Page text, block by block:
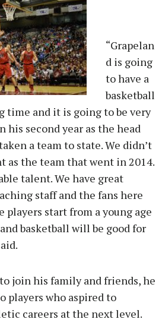
“Grapelan
d is going
to have a
basketball
time and it is going to be very
his second year as the head
a team to state. We didn’t
as the team that went in 2014.
talent. We have great
staff and the fans here
players start from a young age
basketball will be good for
join his family and friends, he
players who aspired to
careers at the next level.